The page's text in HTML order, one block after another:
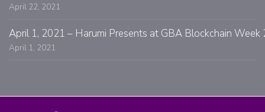
April 22, 2021
April 1, 2021 – Harumi Presents at GBA Blockchain Week
April 1, 2021